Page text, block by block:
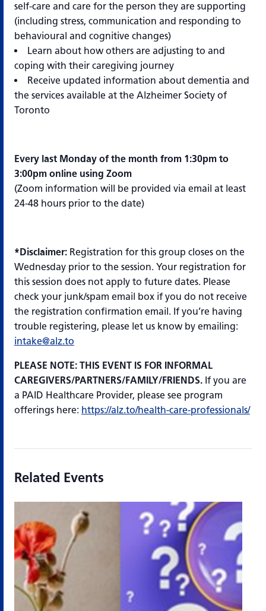
self-care and care for the person they are supporting
(including stress, communication and responding to
behavioural and cognitive changes)
Learn about how others are adjusting to and
coping with their caregiving journey
Receive updated information about dementia and
the services available at the Alzheimer Society of
Toronto
Every last Monday of the month from 1:30pm to
3:00pm online using Zoom
(Zoom information will be provided via email at least
24-48 hours prior to the date)
*Disclaimer: Registration for this group closes on the
Wednesday prior to the session. Your registration for
this session does not apply to future dates. Please
check your junk/spam email box if you do not receive
the registration confirmation email. If you’re having
trouble registering, please let us know by emailing:
intake@alz.to
PLEASE NOTE: THIS EVENT IS FOR INFORMAL
CAREGIVERS/PARTNERS/FAMILY/FRIENDS. If you are
a PAID Healthcare Provider, please see program
offerings here: https://alz.to/health-care-professionals/
Related Events